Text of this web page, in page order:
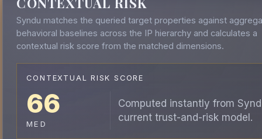
Syndu matches the queried target properties against
behavioral baselines across the IP hierarchy and calculates a
contextual risk score from the matched dimensions.
CONTEXTUAL RISK SCORE
66
MED
Computed instantly from
current trust-and-risk model.